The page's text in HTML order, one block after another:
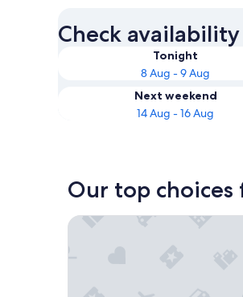
Check availability
Tonight
8 Aug - 9 Aug
Next weekend
14 Aug - 16 Aug
Our top
Pärnu Hotel